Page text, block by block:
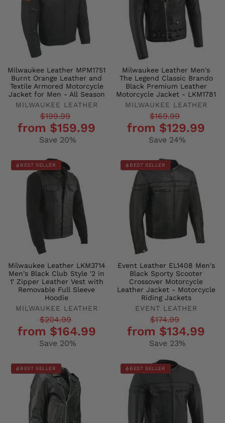
Milwaukee Leather MPM1751
Burnt Orange Leather and
Textile Armored Motorcycle
Jacket for Men - All Season
MILWAUKEE LEATHER
Regular
price
$199.99
price
from $159.99
Save 20%
Milwaukee Leather Men's
The Legend Classic Brando
Black Premium Leather
Motorcycle Jacket - LKM1781
MILWAUKEE LEATHER
Regular
price
$169.99
price
from $129.99
Save 24%
BEST SELLER
Milwaukee Leather LKM3714
Men's Black Club Style '2 in
1' Zipper Leather Vest with
Removable Full Sleeve
Hoodie
MILWAUKEE LEATHER
Regular
price
$204.99
price
from $164.99
Save 20%
BEST SELLER
Event Leather EL1408 Men's
Black Sporty Scooter
Crossover Motorcycle
Leather Jacket - Motorcycle
Riding Jackets
EVENT LEATHER
Regular
price
$174.99
price
from $134.99
Save 23%
BEST SELLER BEST SELLER